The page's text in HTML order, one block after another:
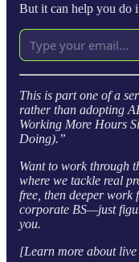
But it can help you do
This is part one of a
rather than adopting
Working More Hours
Doing).”
Want to work through
where we tackle real
free, then deeper work
corporate BS—just
you.
[Learn more about live